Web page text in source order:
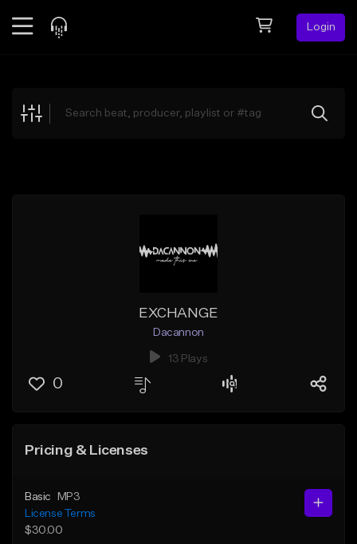
Login
Explore
EXCHANGE
Dacannon
13 Plays
0
Pricing & Licenses
Basic
MP3
License Terms
$30.00